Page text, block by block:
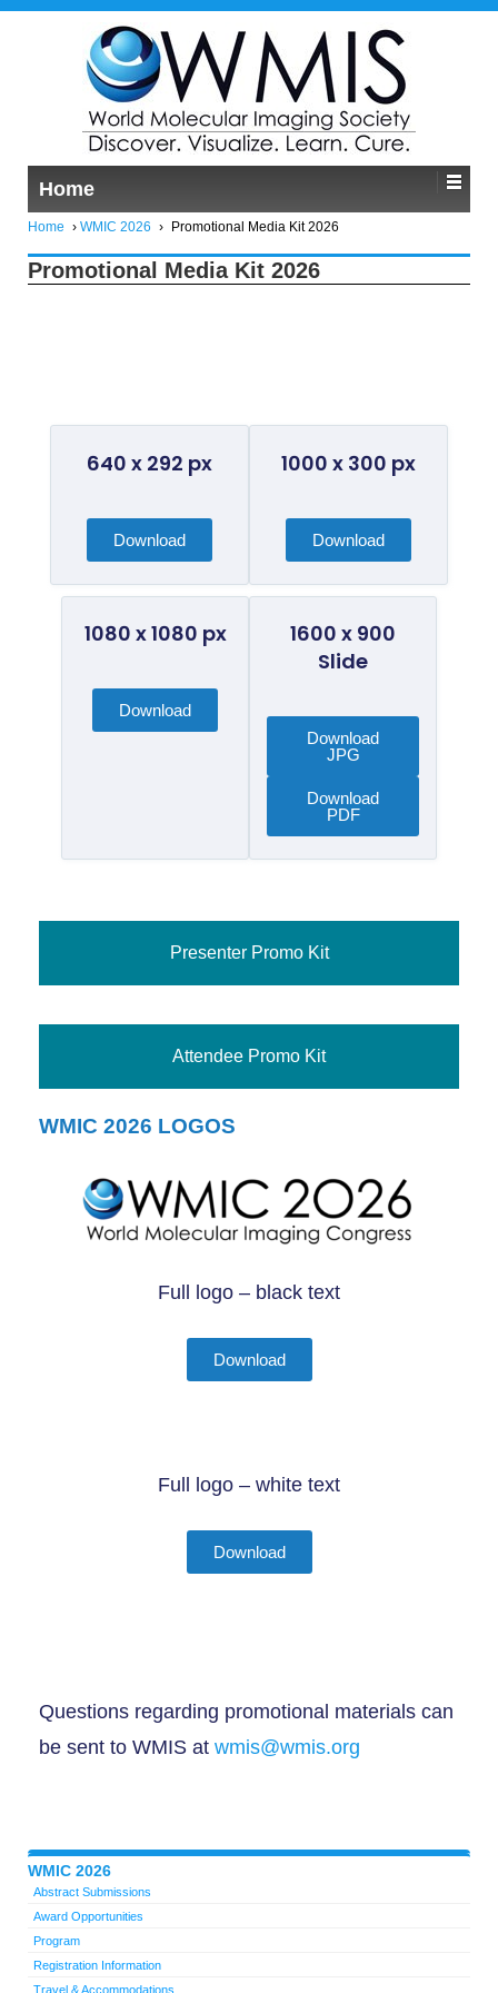
Home
Home › WMIC 2026 › Promotional Media Kit 2026
Promotional Media Kit 2026
Presenter Promo Kit
Attendee Promo Kit
640 x 292 px
Download
1000 x 300 px
Download
1080 x 1080 px
Download
1600 x 900
Slide
Download
JPG
Download
PDF
WMIC 2026 LOGOS
Full logo – black text
Download
Full logo – white text
Download
Questions regarding promotional materials can
be sent to WMIS at wmis@wmis.org
WMIC 2026
Abstract Submissions
Award Opportunities
Program
Registration Information
Travel & Accommodations